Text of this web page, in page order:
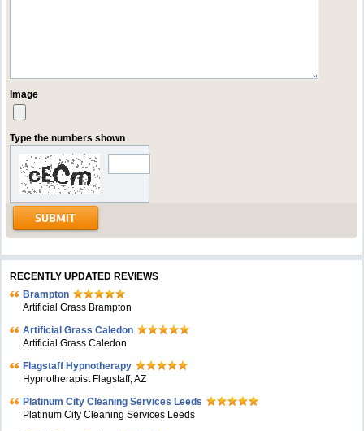
Image
Type the numbers shown
RECENTLY UPDATED REVIEWS
Brampton
Artificial Grass Brampton
Artificial Grass Caledon
Artificial Grass Caledon
Flagstaff Hypnotherapy
Hypnotherapist Flagstaff, AZ
Platinum City Cleaning Services Leeds
Platinum City Cleaning Services Leeds